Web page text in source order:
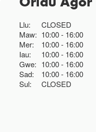
Llu:
CLOSED
Maw: 10:00
16:00
Mer:
10:00
16:00
Iau:
10:00
16:00
Gwe: 10:00
16:00
Sad:
10:00
16:00
Sul:
CLOSED